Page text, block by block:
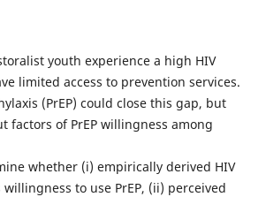
youth experience a high HIV
limited access to prevention services.
(PrEP) could close this gap, but
factors of PrEP willingness among
whether (i) empirically derived HIV
to use PrEP, (ii) perceived